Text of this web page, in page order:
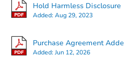
Hold Harmless Disclosure
Added:Aug 29, 2023
Purchase Agreement
Added:Jun 12, 2026